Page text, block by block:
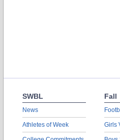
SWBL
News
Athletes of Week
Fall
Girls